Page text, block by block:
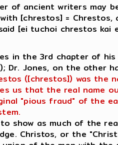
of ancient writers
[chrestos] =
[ei tuchoi chrestos kai
in the 3rd chapter of
Dr. Jones, on the other
([chrestos]) was the
us that the real name
"pious fraud" of the
show as much of the
Christos, or the